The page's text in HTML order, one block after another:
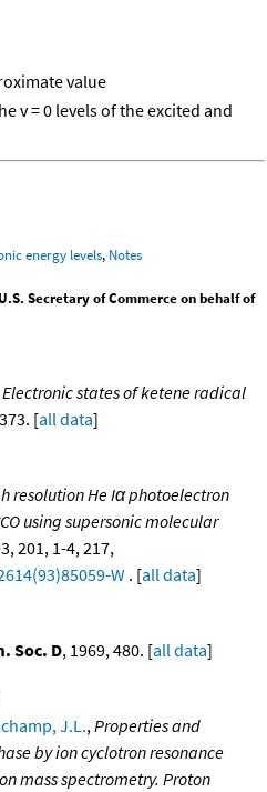
value
v = 0 levels of the excited and
energy levels, Notes
Secretary of Commerce on behalf of
Electronic states of ketene radical
[all data]
resolution He Iα photoelectron
using supersonic molecular
201, 1-4, 217,
W . [all data]
Soc. D, 1969, 480. [all data]
J.L., Properties and
by ion cyclotron resonance
mass spectrometry. Proton